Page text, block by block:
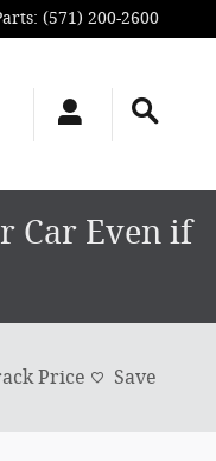
: (571) 200-2600
Car Even if
Price Save